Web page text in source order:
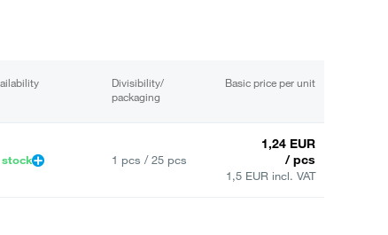
Divisibility/
packaging
Basic price per unit
stock 1 pcs / 25 pcs
1,24 EUR
/ pcs
1,5 EUR incl. VAT